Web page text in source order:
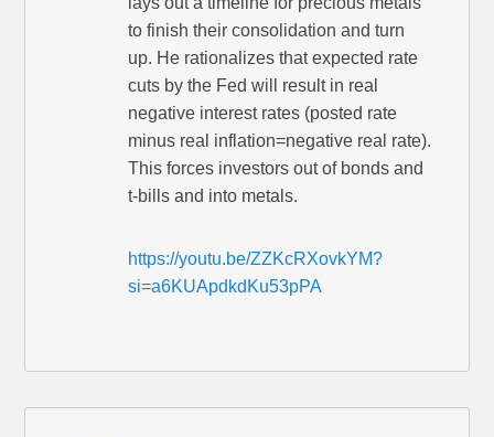
to finish their consolidation and turn
up. He rationalizes that expected rate
cuts by the Fed will result in real
negative interest rates (posted rate
minus real inflation=negative real rate).
This forces investors out of bonds and
t-bills and into metals.
https://youtu.be/ZZKcRXovkYM?
si=a6KUApdkdKu53pPA